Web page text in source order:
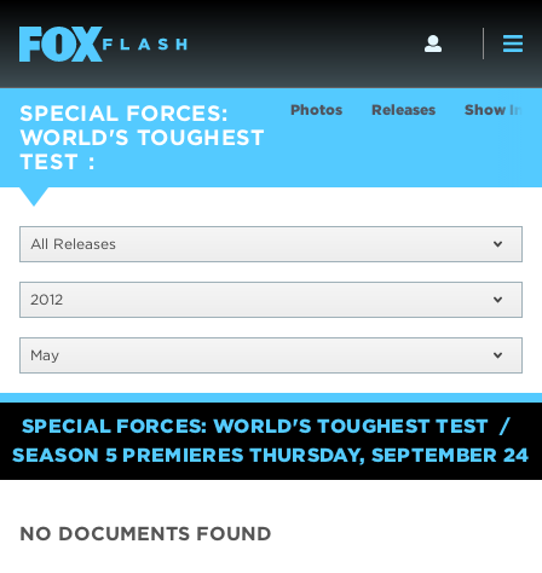
SPECIAL FORCES:
WORLD'S TOUGHEST
TEST
Photos Releases Show Info
All Releases
2012
May
SPECIAL FORCES: WORLD'S TOUGHEST TEST
SEASON 5 PREMIERES THURSDAY, SEPTEMBER 24
NO DOCUMENTS FOUND